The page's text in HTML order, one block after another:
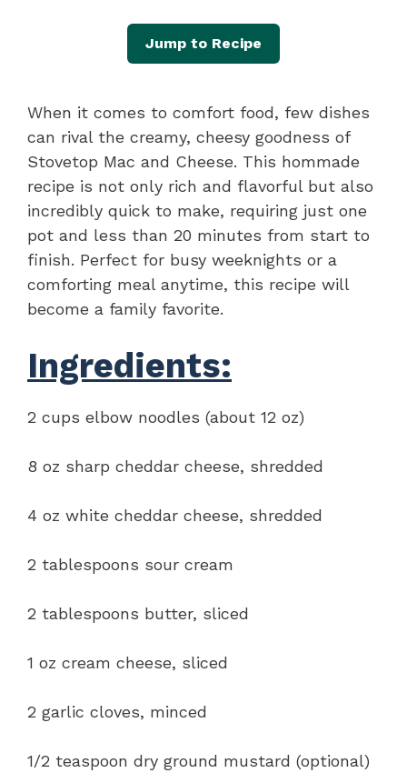
Jump to Recipe
When it comes to comfort food, few dishes
can rival the creamy, cheesy goodness of
Stovetop Mac and Cheese. This hommade
recipe is not only rich and flavorful but also
incredibly quick to make, requiring just one
pot and less than 20 minutes from start to
finish. Perfect for busy weeknights or a
comforting meal anytime, this recipe will
become a family favorite.
Ingredients:
2 cups elbow noodles (about 12 oz)
8 oz sharp cheddar cheese, shredded
4 oz white cheddar cheese, shredded
2 tablespoons sour cream
2 tablespoons butter, sliced
1 oz cream cheese, sliced
2 garlic cloves, minced
1/2 teaspoon dry ground mustard (optional)